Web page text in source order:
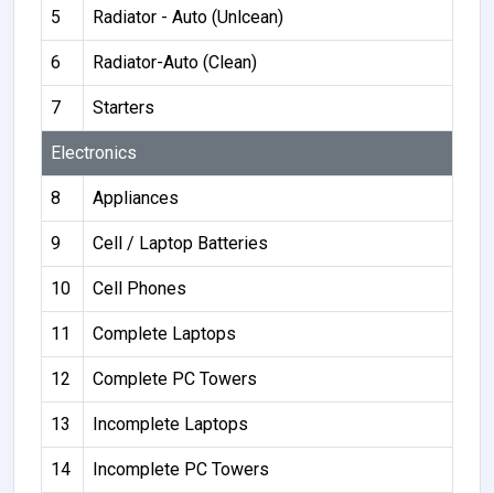
5 Radiator - Auto (Unlcean)
6 Radiator-Auto (Clean)
7 Starters
Electronics
8 Appliances
9 Cell / Laptop Batteries
10 Cell Phones
11 Complete Laptops
12 Complete PC Towers
13 Incomplete Laptops
14 Incomplete PC Towers